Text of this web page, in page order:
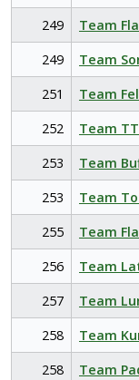
249
Team
249
Team
251
Team
252
Team
253
Team
253
Team
255
Team
256
Team
257
Team
258
Team
258
Team